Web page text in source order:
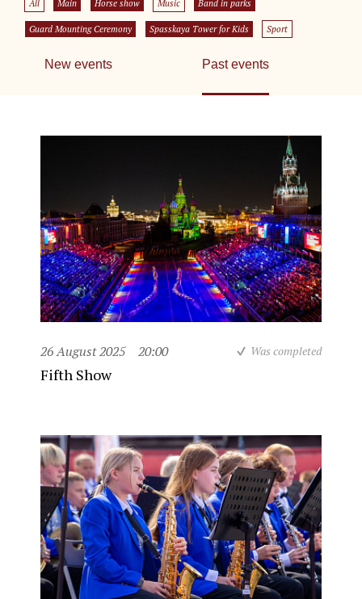
All Main Horse show Music Band in parks
Guard Mounting Ceremony Spasskaya Tower for Kids Sport
New events Past events
26 August 2025 20:00 Was completed
Fifth Show